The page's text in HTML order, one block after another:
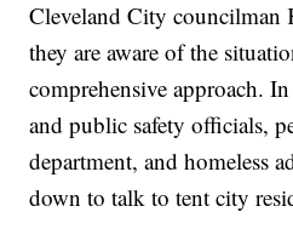
Cleveland City councilman
they are aware of the
comprehensive approach.
and public safety officials,
department, and homeless
down to talk to tent city